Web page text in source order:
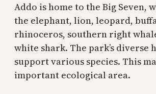
Addo is home to the Big Seven,
the elephant, lion, leopard,
rhinoceros, southern right
white shark. The park’s diverse
support various species. This
important ecological area.